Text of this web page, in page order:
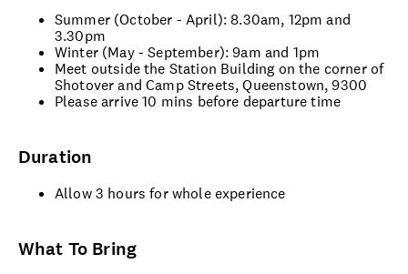
Summer (October - April): 8.30am, 12pm and
3.30pm
Winter (May - September): 9am and 1pm
Meet outside the Station Building on the corner of
Shotover and Camp Streets, Queenstown, 9300
Please arrive 10 mins before departure time
Duration
Allow 3 hours for whole experience
What To Bring